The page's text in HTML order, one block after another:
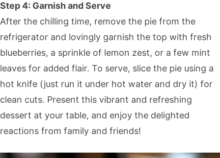
Step 4: Garnish and Serve
After the chilling time, remove the pie from the
refrigerator and lovingly garnish the top with fresh
blueberries, a sprinkle of lemon zest, or a few mint
leaves for added flair. To serve, slice the pie using a
hot knife (just run it under hot water and dry it) for
clean cuts. Present this vibrant and refreshing
dessert at your table, and enjoy the delighted
reactions from family and friends!